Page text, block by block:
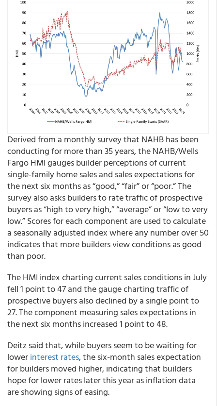
Derived from a monthly survey that NAHB has been
conducting for more than 35 years, the NAHB/Wells
Fargo HMI gauges builder perceptions of current
single-family home sales and sales expectations for
the next six months as “good,” “fair” or “poor.” The
survey also asks builders to rate traffic of prospective
buyers as “high to very high,” “average” or “low to very
low.” Scores for each component are used to calculate
a seasonally adjusted index where any number over 50
indicates that more builders view conditions as good
than poor.
The HMI index charting current sales conditions in July
fell 1 point to 47 and the gauge charting traffic of
prospective buyers also declined by a single point to
27. The component measuring sales expectations in
the next six months increased 1 point to 48.
Deitz said that, while buyers seem to be waiting for
lowerinterest rates, the six-month sales expectation
for builders moved higher, indicating that builders
hope for lower rates later this year as inflation data
are showing signs of easing.